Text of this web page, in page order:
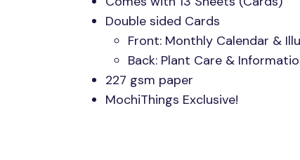
Double sided Cards
Front: Monthly Calendar &
Back: Plant Care &
227 gsm paper
MochiThings Exclusive!